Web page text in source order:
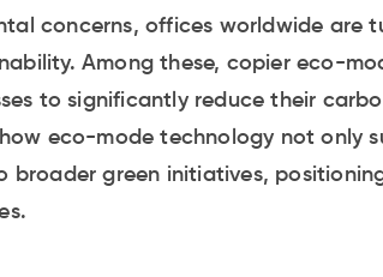
concerns, offices worldwide are
Among these, copier eco-
to significantly reduce their
eco-mode technology not only
broader green initiatives,